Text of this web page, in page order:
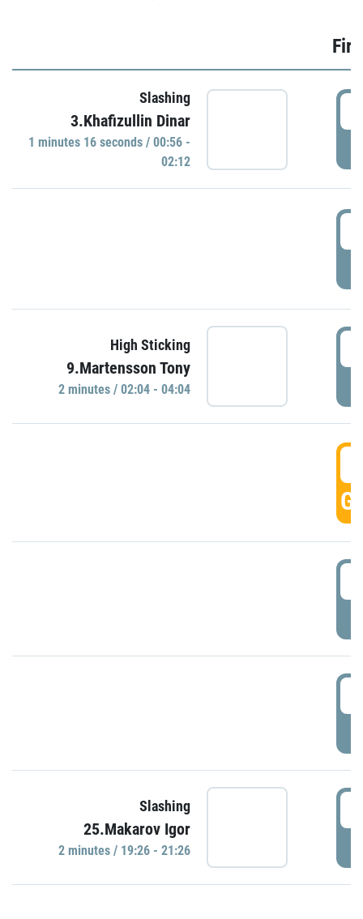
Slashing
3.Khafizullin Dinar
1 minutes 16 seconds / 00:56 -
02:12
High Sticking
9.Martensson Tony
2 minutes / 02:04 - 04:04
Slashing
25.Makarov Igor
2 minutes / 19:26 - 21:26